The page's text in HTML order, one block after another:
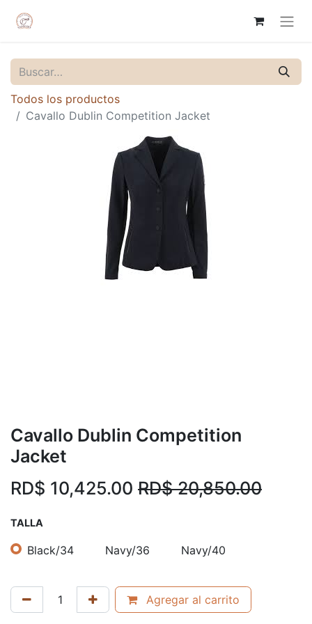
Todos los productos
Cavallo Dublin Competition Jacket
Cavallo Dublin Competition
Jacket
RD$ 10,425.00 RD$20,850.00
TALLA
Black/34 Navy/36 Navy/40
Agregar al carrito